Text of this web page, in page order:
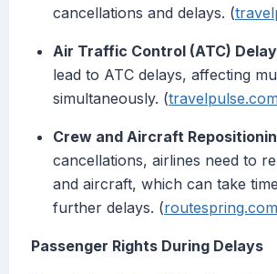
cancellations and delays. (
Air Traffic Control (ATC)
lead to ATC delays, affecting
simultaneously. (
Crew and Aircraft
cancellations, airlines need to
and aircraft, which can take
further delays. (routespring.com
Passenger Rights During Delays